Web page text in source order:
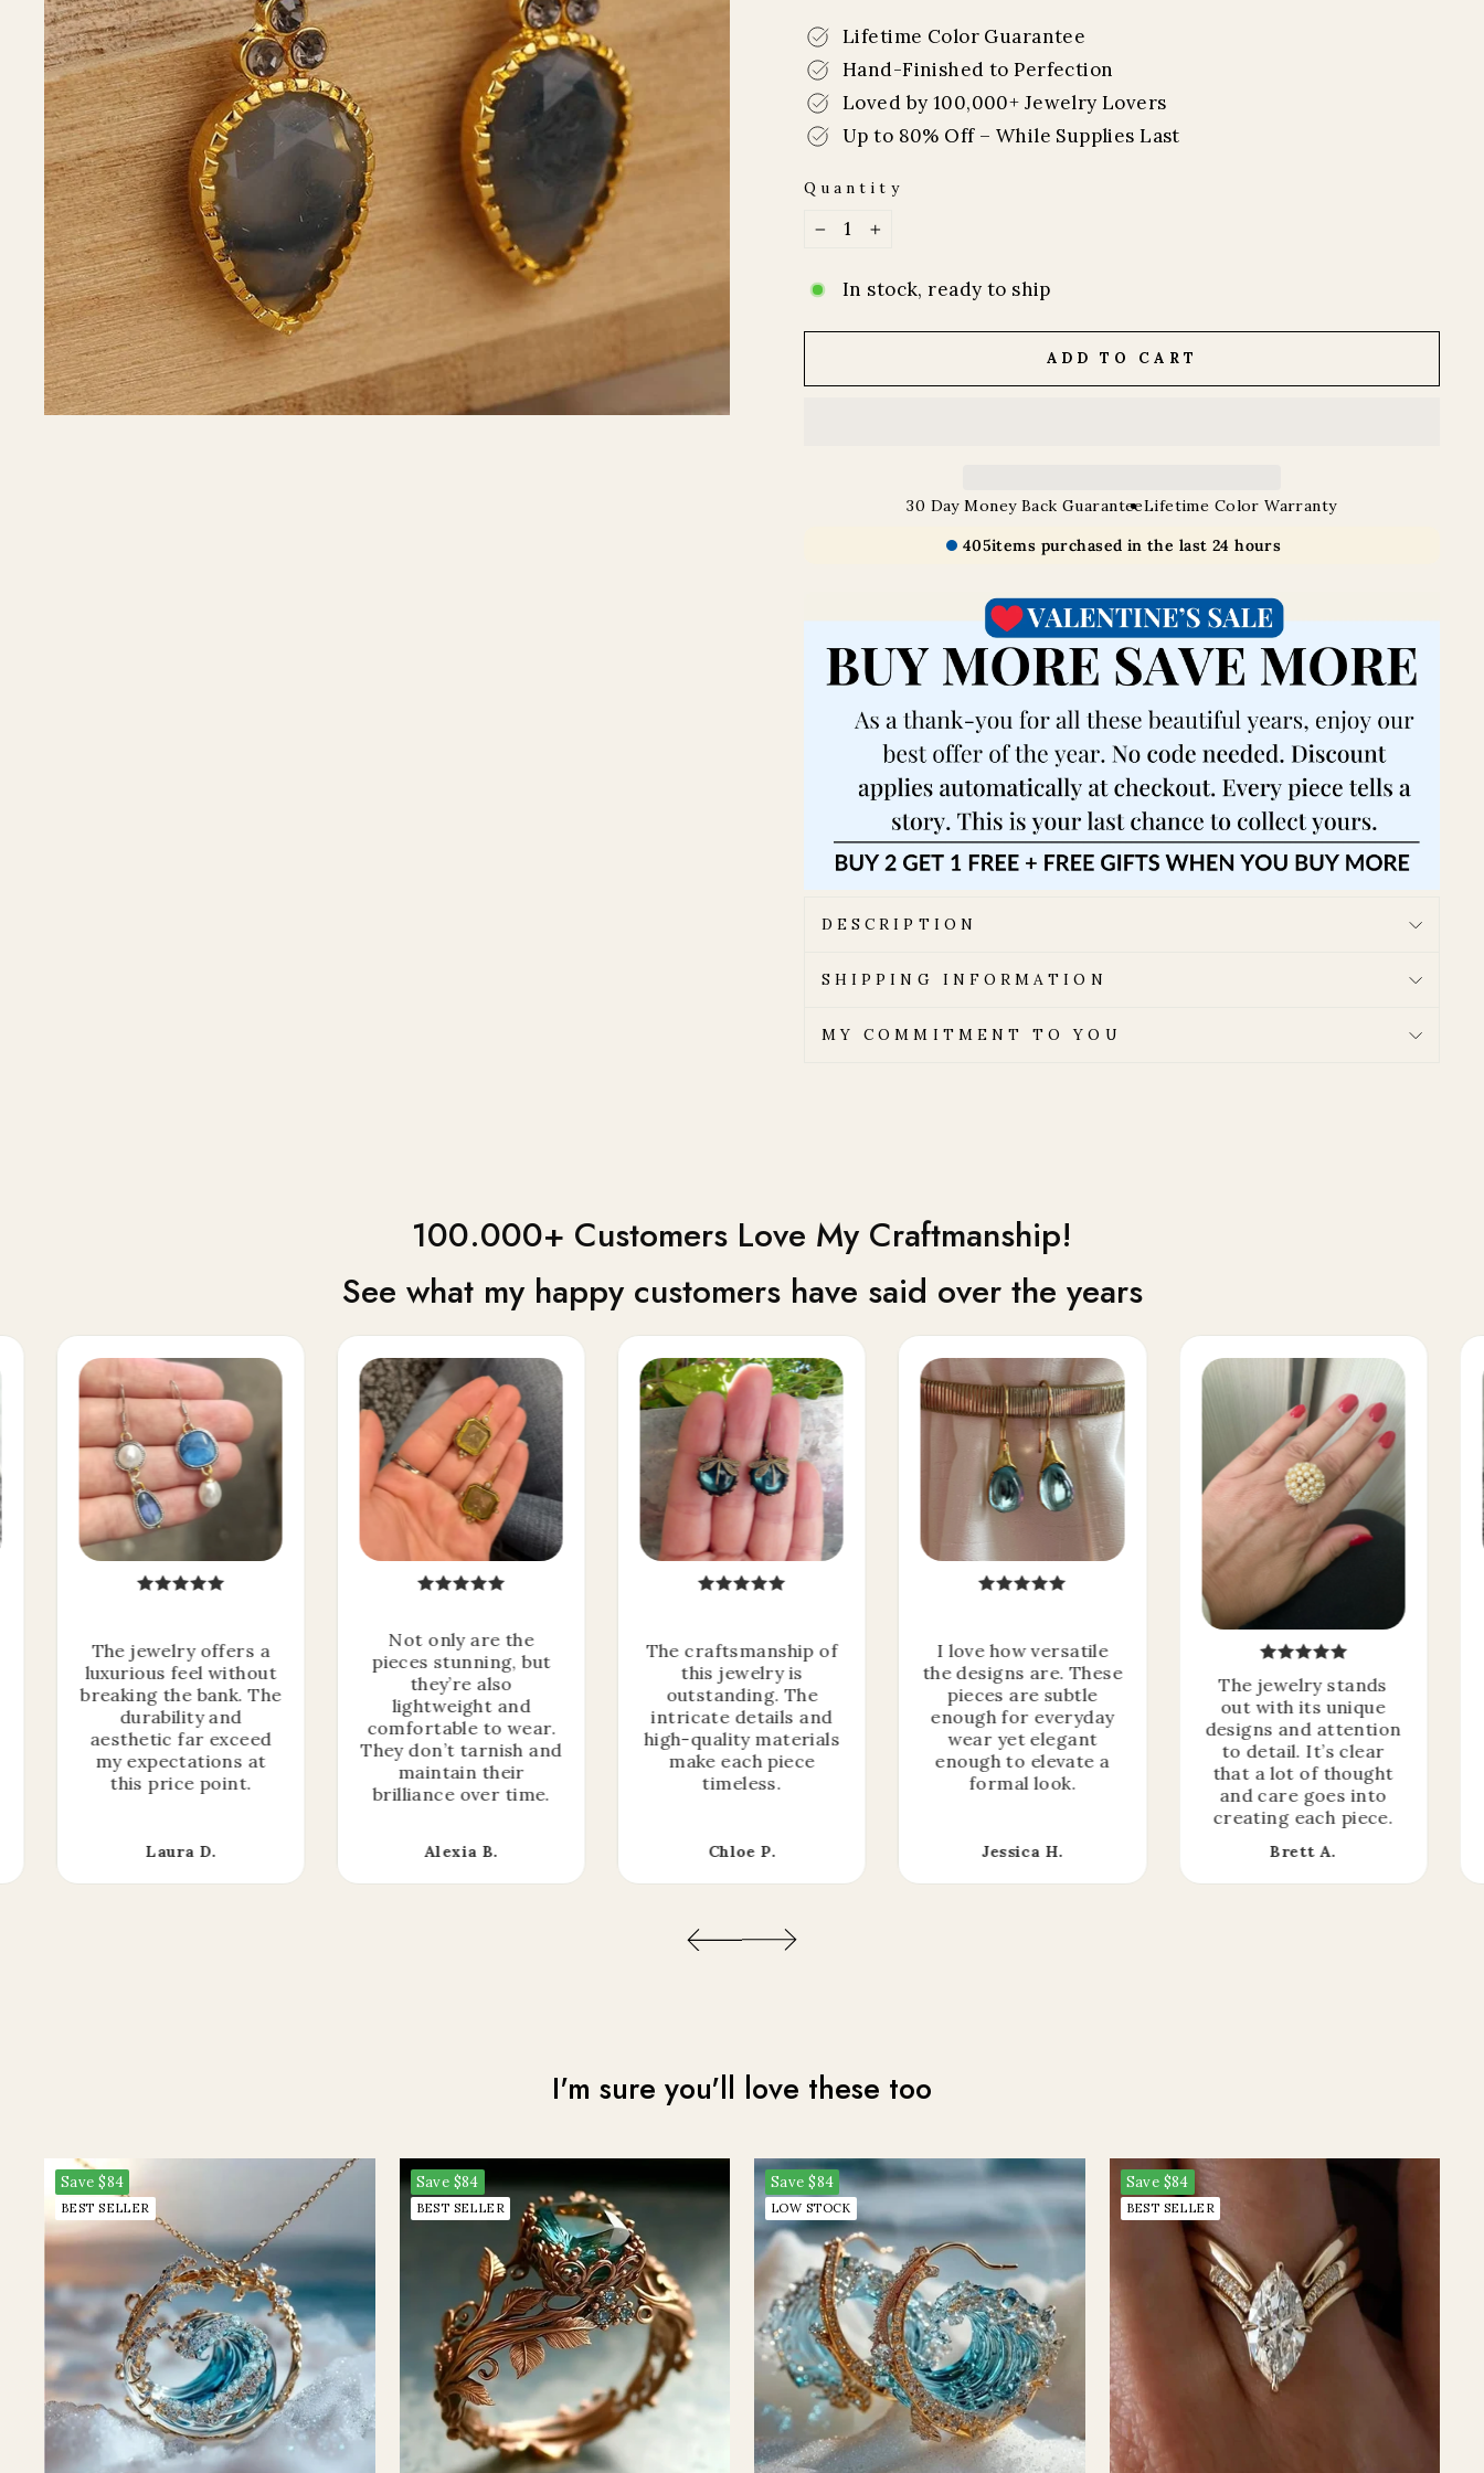
Lifetime Color Guarantee
Hand-Finished to Perfection
Loved by 100,000+ Jewelry Lovers
Up to 80% Off – While Supplies Last
Quantity
In stock, ready to ship
ADD TO CART
30 Day Money Back GuaranteeLifetime Color Warranty
405items purchased in the last 24 hours
DESCRIPTION
SHIPPING INFORMATION
MY COMMITMENT TO YOU
100.000+ Customers Love My Craftmanship!
See what my happy customers have said over the years
The jewelry offers a
luxurious feel without
breaking the bank. The
durability and
aesthetic far exceed
my expectations at
this price point.
Laura D.
Not only are the
pieces stunning, but
they’re also
lightweight and
comfortable to wear.
They don’t tarnish and
maintain their
brilliance over time.
Alexia B.
The craftsmanship of
this jewelry is
outstanding. The
intricate details and
high-quality materials
make each piece
timeless.
Chloe P.
I love how versatile
the designs are. These
pieces are subtle
enough for everyday
wear yet elegant
enough to elevate a
formal look.
Jessica H.
The jewelry stands
out with its unique
designs and attention
to detail. It’s clear
that a lot of thought
and care goes into
creating each piece.
Brett A.
I'm sure you'll love these too
Save$84
BEST SELLER
Save $84
BEST SELLER
Save$84
LOW STOCK
Save $84
BEST SELLER
MYSTERY OFFER
to celebrate this Spring Sale
CLAIM MY MYSTERY OFFER